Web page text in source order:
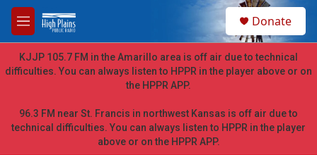
Skip to main content
M
e
n
u
h
Donate
KJJP 105.7 FM in the Amarillo area is off air due to technical
difficulties. You can always listen to HPPR in the player above or on
the HPPR APP.
96.3 FM near St. Francis in northwest Kansas is off air due to
technical difficulties. You can always listen to HPPR in the player
above or on the HPPR APP.